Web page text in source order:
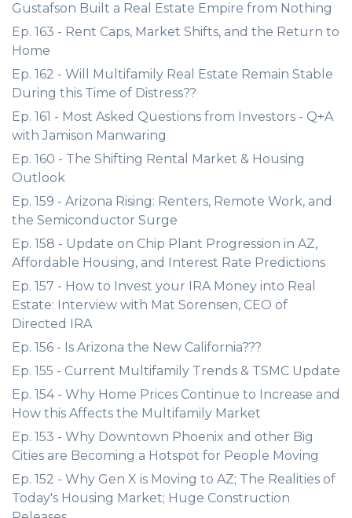
Gustafson Built a Real Estate Empire from Nothing
Ep. 163 - Rent Caps, Market Shifts, and the Return to
Home
Ep. 162 - Will Multifamily Real Estate Remain Stable
During this Time of Distress??
Ep. 161 - Most Asked Questions from Investors - Q+A
with Jamison Manwaring
Ep. 160 - The Shifting Rental Market & Housing
Outlook
Ep. 159 - Arizona Rising: Renters, Remote Work, and
the Semiconductor Surge
Ep. 158 - Update on Chip Plant Progression in AZ,
Affordable Housing, and Interest Rate Predictions
Ep. 157 - How to Invest your IRA Money into Real
Estate: Interview with Mat Sorensen, CEO of
Directed IRA
Ep. 156 - Is Arizona the New California???
Ep. 155 - Current Multifamily Trends & TSMC Update
Ep. 154 - Why Home Prices Continue to Increase and
How this Affects the Multifamily Market
Ep. 153 - Why Downtown Phoenix and other Big
Cities are Becoming a Hotspot for People Moving
Ep. 152 - Why Gen X is Moving to AZ; The Realities of
Today's Housing Market; Huge Construction